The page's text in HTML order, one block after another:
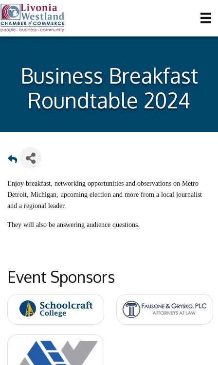
Business Breakfast
Roundtable 2024
Enjoy breakfast, networking opportunities and observations on Metro
Detroit, Michigan, upcoming election and more from a local journalist
and a regional leader.
They will also be answering audience questions.
Event Sponsors